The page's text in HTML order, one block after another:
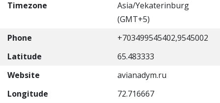
Timezone
Asia/Yekaterinburg
(GMT+5)
Phone
+703499545402,9545002
Latitude
65.483333
Website
avianadym.ru
Longitude
72.716667